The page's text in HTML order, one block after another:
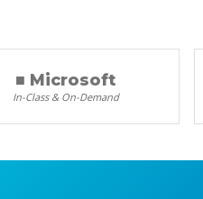
■ Microsoft
In-Class & On-Demand